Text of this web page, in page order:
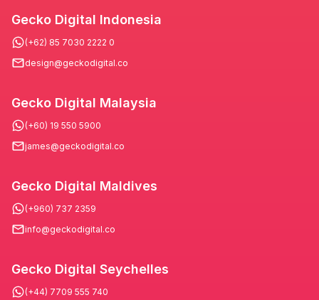
Gecko Digital Indonesia
(+62) 85 7030 2222 0
design@geckodigital.co
Gecko Digital Malaysia
(+60) 19 550 5900
james@geckodigital.co
Gecko Digital Maldives
(+960) 737 2359
info@geckodigital.co
Gecko Digital Seychelles
(+44) 7709 555 740